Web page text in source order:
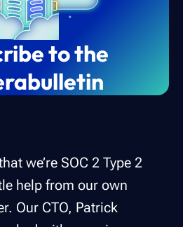
we’re SOC 2 Type 2
help from our own
Our CTO, Patrick
to the